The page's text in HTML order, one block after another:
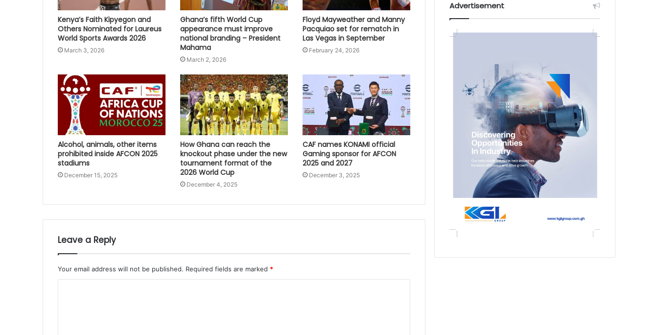
Kenya’s Faith Kipyegon and
Others Nominated for Laureus
World Sports Awards 2026
March 3, 2026
Ghana’s fifth World Cup
appearance must improve
national branding – President
Mahama
March 2, 2026
Floyd Mayweather and Manny
Pacquiao set for rematch in
Las Vegas in September
February 24, 2026
Alcohol, animals, other items
prohibited inside AFCON 2025
stadiums
December 15, 2025
How Ghana can reach the
knockout phase under the new
tournament format of the
2026 World Cup
December 4, 2025
CAF names KONAMI official
Gaming sponsor for AFCON
2025 and 2027
December 3, 2025
Leave a Reply
Your email address will not be published. Required fields are marked *
Advertisement